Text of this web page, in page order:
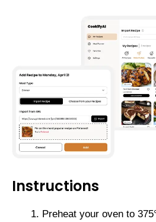
Instructions
Preheat your oven to